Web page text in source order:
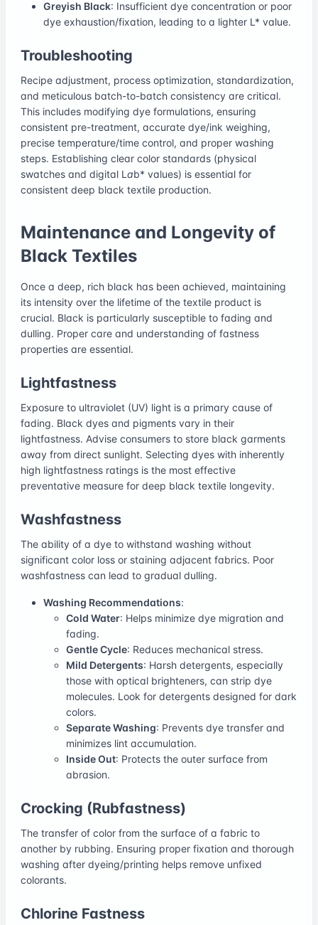
Greyish Black: Insufficient dye concentration or poor
dye exhaustion/fixation, leading to a lighter L* value.
Troubleshooting
Recipe adjustment, process optimization, standardization,
and meticulous batch-to-batch consistency are critical.
This includes modifying dye formulations, ensuring
consistent pre-treatment, accurate dye/ink weighing,
precise temperature/time control, and proper washing
steps. Establishing clear color standards (physical
swatches and digital L ab* values) is essential for
consistent deep black textile production.
Maintenance and Longevity of
Black Textiles
Once a deep, rich black has been achieved, maintaining
its intensity over the lifetime of the textile product is
crucial. Black is particularly susceptible to fading and
dulling. Proper care and understanding of fastness
properties are essential.
Lightfastness
Exposure to ultraviolet (UV) light is a primary cause of
fading. Black dyes and pigments vary in their
lightfastness. Advise consumers to store black garments
away from direct sunlight. Selecting dyes with inherently
high lightfastness ratings is the most effective
preventative measure for deep black textile longevity.
Washfastness
The ability of a dye to withstand washing without
significant color loss or staining adjacent fabrics. Poor
washfastness can lead to gradual dulling.
Washing Recommendations:
Cold Water: Helps minimize dye migration and
fading.
Gentle Cycle: Reduces mechanical stress.
Mild Detergents: Harsh detergents, especially
those with optical brighteners, can strip dye
molecules. Look for detergents designed for dark
colors.
Separate Washing: Prevents dye transfer and
minimizes lint accumulation.
Inside Out: Protects the outer surface from
abrasion.
Crocking (Rubfastness)
The transfer of color from the surface of a fabric to
another by rubbing. Ensuring proper fixation and thorough
washing after dyeing/printing helps remove unfixed
colorants.
Chlorine Fastness